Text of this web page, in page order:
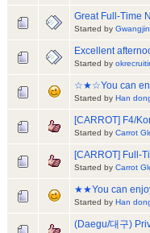
Great Full-Time
Started by
Excellent
Started by
☆★☆You can
Started by Han
[CARROT] F4/
Started by Carrot
[CARROT] Full-
Started by Carrot
★★You can
Started by Han
(Daegu/대구)